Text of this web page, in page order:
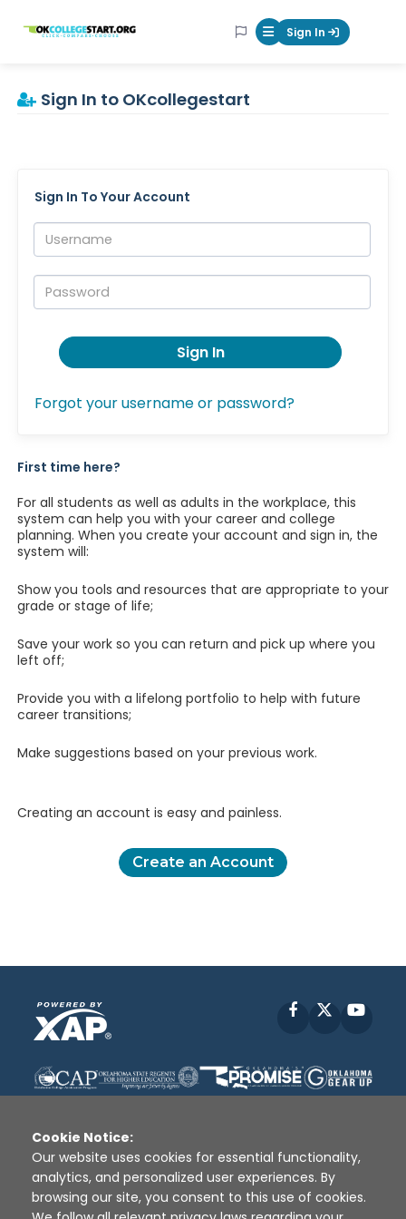
OKcollegestart Mobile Menu
Sign In
Sign In to OKcollegestart
Sign In To Your Account
Username:
Password:
Sign In
Forgot your username or password?
First time here?
For all students as well as adults in the workplace, this
system can help you with your career and college
planning. When you create your account and sign in, the
system will:
Show you tools and resources that are appropriate to your
grade or stage of life;
Save your work so you can return and pick up where you
left off;
Provide you with a lifelong portfolio to help with future
career transitions;
Make suggestions based on your previous work.
Creating an account is easy and painless.
Create an Account
Facebook
Disclaimer | Terms of Use | Privacy Policy
Sources
XAP © 2010 - 2026
Cookie Notice:
Our website uses cookies for essential functionality,
analytics, and personalized user experiences. By
browsing our site, you consent to this use of cookies.